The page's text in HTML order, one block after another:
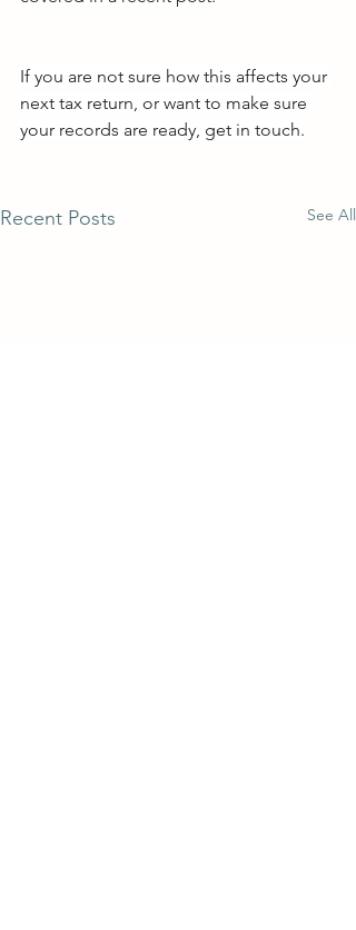
If you are not sure how this affects your
next tax return, or want to make sure
your records are ready, get in touch.
Recent Posts See All